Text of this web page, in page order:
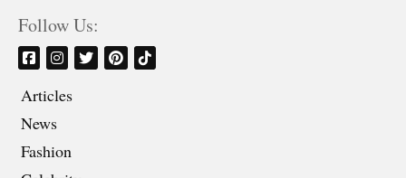
Follow Us:
Articles
News
Fashion